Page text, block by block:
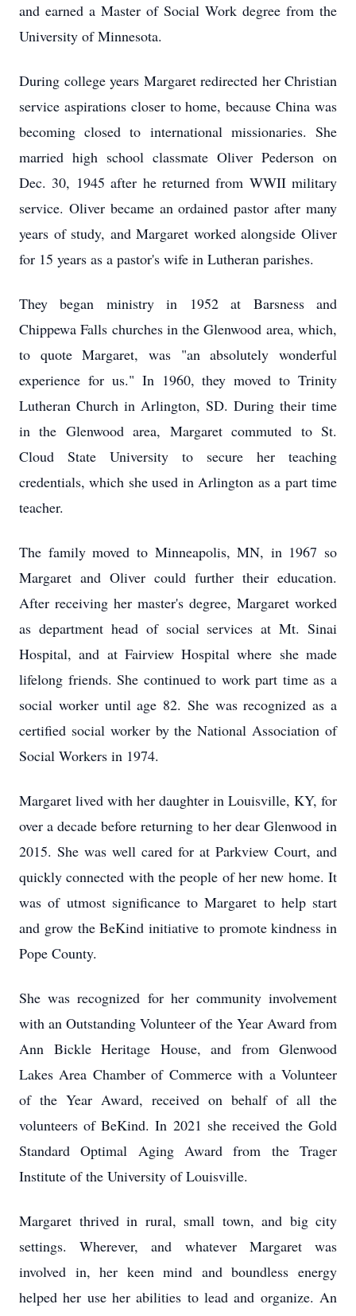
and earned a Master of Social Work degree from the
University of Minnesota.
During college years Margaret redirected her Christian
service aspirations closer to home, because China was
becoming closed to international missionaries. She
married high school classmate Oliver Pederson on
Dec. 30, 1945 after he returned from WWII military
service. Oliver became an ordained pastor after many
years of study, and Margaret worked alongside Oliver
for 15 years as a pastor's wife in Lutheran parishes.
They began ministry in 1952 at Barsness and
Chippewa Falls churches in the Glenwood area, which,
to quote Margaret, was "an absolutely wonderful
experience for us." In 1960, they moved to Trinity
Lutheran Church in Arlington, SD. During their time
in the Glenwood area, Margaret commuted to St.
Cloud State University to secure her teaching
credentials, which she used in Arlington as a part time
teacher.
The family moved to Minneapolis, MN, in 1967 so
Margaret and Oliver could further their education.
After receiving her master's degree, Margaret worked
as department head of social services at Mt. Sinai
Hospital, and at Fairview Hospital where she made
lifelong friends. She continued to work part time as a
social worker until age 82. She was recognized as a
certified social worker by the National Association of
Social Workers in 1974.
Margaret lived with her daughter in Louisville, KY, for
over a decade before returning to her dear Glenwood in
2015. She was well cared for at Parkview Court, and
quickly connected with the people of her new home. It
was of utmost significance to Margaret to help start
and grow the BeKind initiative to promote kindness in
Pope County.
She was recognized for her community involvement
with an Outstanding Volunteer of the Year Award from
Ann Bickle Heritage House, and from Glenwood
Lakes Area Chamber of Commerce with a Volunteer
of the Year Award, received on behalf of all the
volunteers of BeKind. In 2021 she received the Gold
Standard Optimal Aging Award from the Trager
Institute of the University of Louisville.
Margaret thrived in rural, small town, and big city
settings. Wherever, and whatever Margaret was
involved in, her keen mind and boundless energy
helped her use her abilities to lead and organize. An